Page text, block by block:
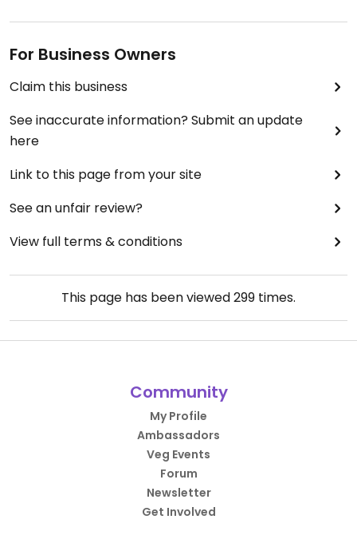
For Business Owners
Claim this business
See inaccurate information? Submit an update
here
Link to this page from your site
See an unfair review?
View full terms & conditions
This page has been viewed299 times.
Community
My Profile
Ambassadors
Veg Events
Forum
Newsletter
Get Involved